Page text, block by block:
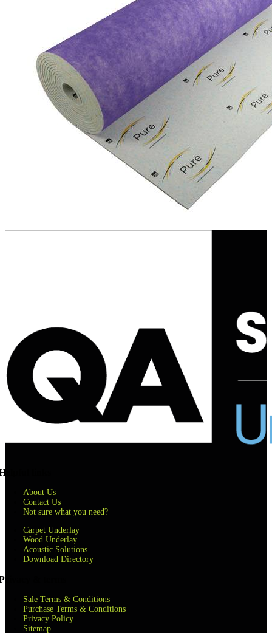
links
About Us
Contact Us
Not sure what you need?
Carpet Underlay
Wood Underlay
Acoustic Solutions
Download Directory
& terms
Sale Terms & Conditions
Purchase Terms & Conditions
Privacy Policy
Sitemap